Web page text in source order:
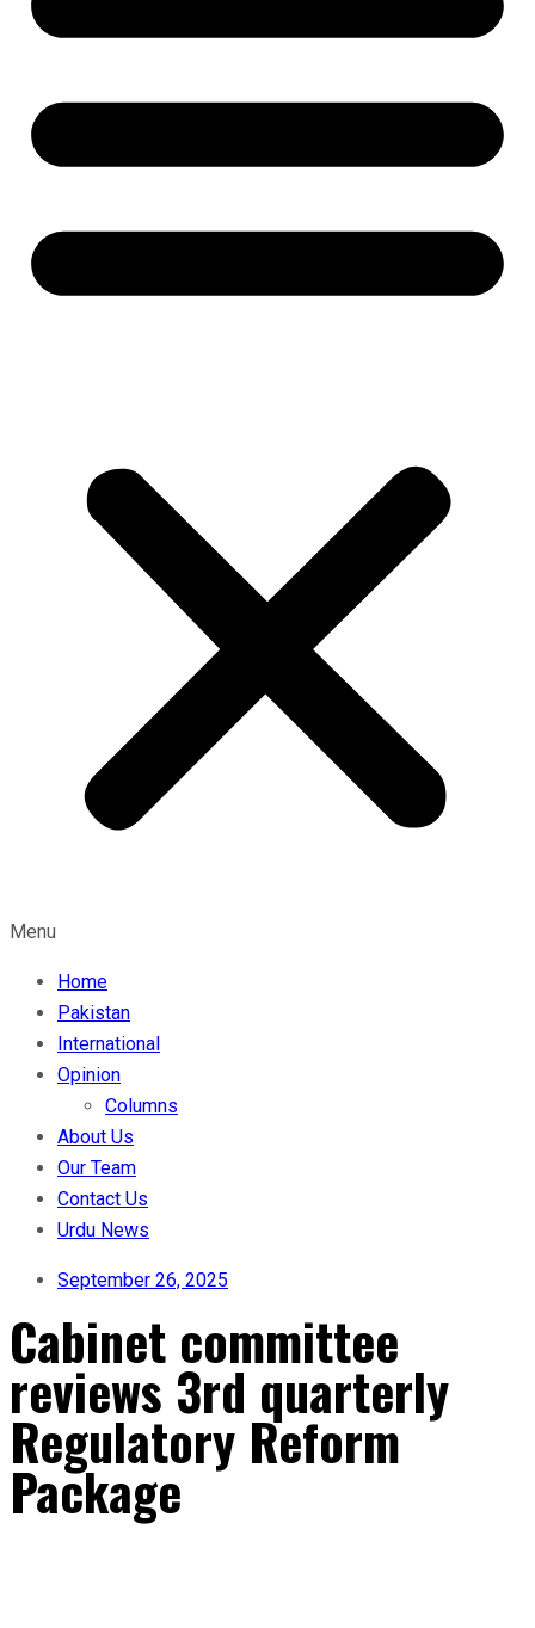
Menu
Home
Pakistan
International
Opinion
Columns
About Us
Our Team
Contact Us
Urdu News
September 26, 2025
Cabinet committee
reviews 3rd quarterly
Regulatory Reform
Package